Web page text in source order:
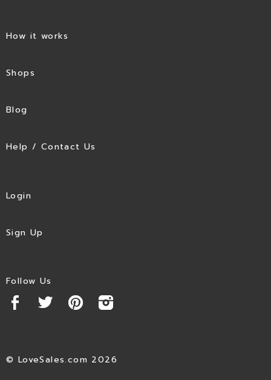
How it works
Shops
Blog
Help / Contact Us
Login
Sign Up
Follow Us
© LoveSales.com 2026